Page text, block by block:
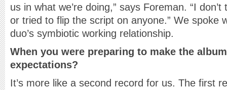
us in what we’re doing,” says Foreman. “I
or tried to flip the script on anyone.” We spoke
duo’s symbiotic working relationship.
When you were preparing to make the
expectations?
It’s more like a second record for us. The first